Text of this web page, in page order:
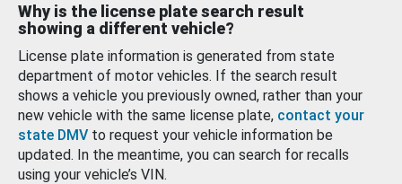
Why is the license plate search result
showing a different vehicle?
License plate information is generated from state
department of motor vehicles. If the search result
shows a vehicle you previously owned, rather than your
new vehicle with the same license plate, contact your
state DMV to request your vehicle information be
updated. In the meantime, you can search for recalls
using your vehicle’s VIN.